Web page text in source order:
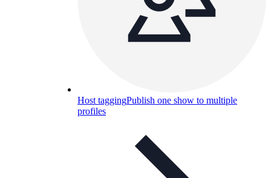
Host taggingPublish one show to multiple
profiles